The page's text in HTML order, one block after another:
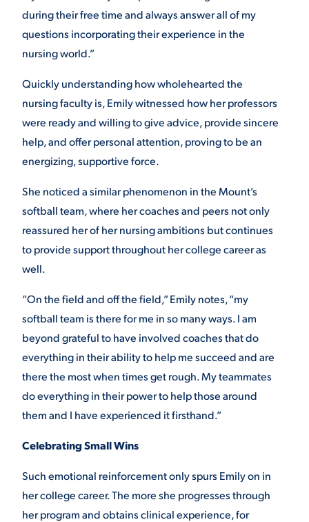
during their free time and always answer all of my
questions incorporating their experience in the
nursing world.”
Quickly understanding how wholehearted the
nursing faculty is, Emily witnessed how her professors
were ready and willing to give advice, provide sincere
help, and offer personal attention, proving to be an
energizing, supportive force.
She noticed a similar phenomenon in the Mount’s
softball team, where her coaches and peers not only
reassured her of her nursing ambitions but continues
to provide support throughout her college career as
well.
“On the field and off the field,” Emily notes, “my
softball team is there for me in so many ways. I am
beyond grateful to have involved coaches that do
everything in their ability to help me succeed and are
there the most when times get rough. My teammates
do everything in their power to help those around
them and I have experienced it firsthand.”
Celebrating Small Wins
Such emotional reinforcement only spurs Emily on in
her college career. The more she progresses through
her program and obtains clinical experience, for